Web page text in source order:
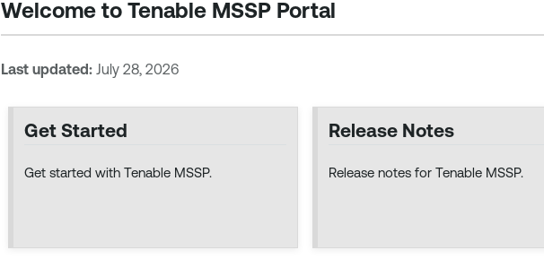
Welcome to Tenable MSSP Portal
Last updated: July 28, 2026
Get Started
Get started with Tenable MSSP.
Release Notes
Release notes for Tenable MSSP.